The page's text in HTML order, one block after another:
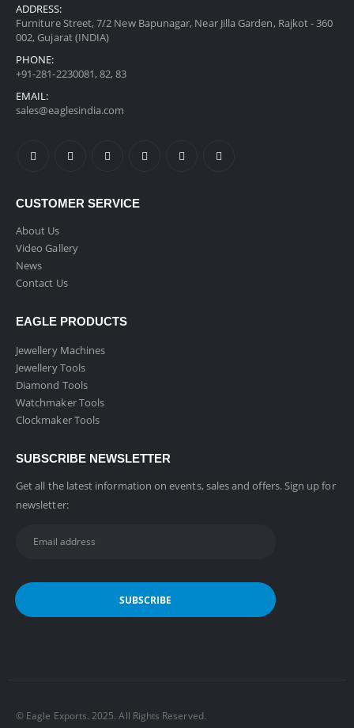
ADDRESS:
Furniture Street, 7/2 New Bapunagar, Near Jilla Garden, Rajkot - 360
002, Gujarat (INDIA)
PHONE:
+91-281-2230081, 82, 83
EMAIL:
sales@eaglesindia.com
CUSTOMER SERVICE
About Us
Video Gallery
News
Contact Us
EAGLE PRODUCTS
Jewellery Machines
Jewellery Tools
Diamond Tools
Watchmaker Tools
Clockmaker Tools
SUBSCRIBE NEWSLETTER
Get all the latest information on events, sales and offers. Sign up for
newsletter:
©️ Eagle Exports. 2025. All Rights Reserved.